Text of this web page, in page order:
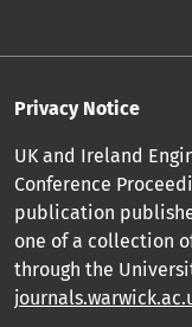
Privacy Notice
UK and Ireland
Conference
publication
one of a collection
through the